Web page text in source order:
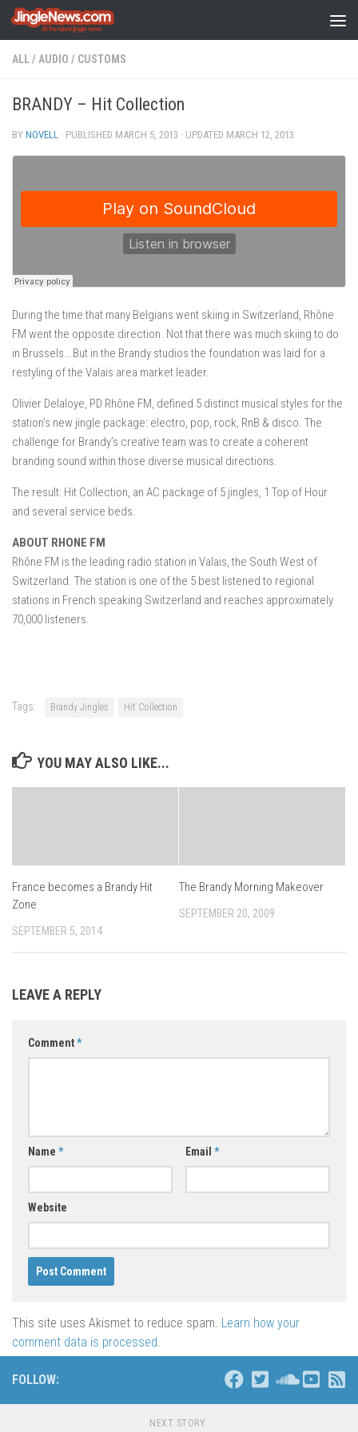
Skip to content
ALL/ AUDIO / CUSTOMS
BRANDY – Hit Collection
BY NOVELL · PUBLISHED MARCH 5, 2013 · UPDATED MARCH 12, 2013
During the time that many Belgians went skiing in Switzerland, Rhône
FM went the opposite direction. Not that there was much skiing to do
in Brussels… But in the Brandy studios the foundation was laid for a
restyling of the Valais area market leader.
Olivier Delaloye, PD Rhône FM, defined 5 distinct musical styles for the
station’s new jingle package: electro, pop, rock, RnB & disco. The
challenge for Brandy’s creative team was to create a coherent
branding sound within those diverse musical directions.
The result: Hit Collection, an AC package of 5 jingles, 1 Top of Hour
and several service beds.
ABOUT RHONE FM
Rhône FM is the leading radio station in Valais, the South West of
Switzerland. The station is one of the 5 best listened to regional
stations in French speaking Switzerland and reaches approximately
70,000 listeners.
Tags: Brandy Jingles Hit Collection
YOU MAY ALSO LIKE...
France becomes a Brandy Hit
Zone
SEPTEMBER 5, 2014
The Brandy Morning Makeover
SEPTEMBER 20, 2009
LEAVE A REPLY
Comment*
Name * Email *
Website
This site uses Akismet to reduce spam. Learn how your
comment data is processed.
FOLLOW:
NEXT STORY